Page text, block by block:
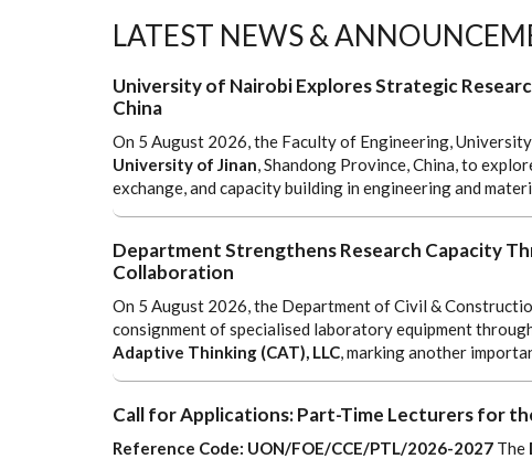
LATEST NEWS &
University of Nairobi Explores Strategic
China
On 5 August 2026, the Faculty of Engineering,
University of Jinan, Shandong Province, China, to
exchange, and capacity building in engineering and
Department Strengthens Research Capacity
Collaboration
On 5 August 2026, the Department of Civil &
consignment of specialised laboratory equipment
Adaptive Thinking (CAT), LLC, marking another
Call for Applications: Part-Time Lecturers for
Reference Code: UON/FOE/CCE/PTL/2026-2027 The